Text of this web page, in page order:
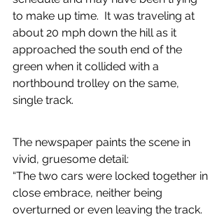
to make up time.  It was traveling at
about 20 mph down the hill as it
approached the south end of the
green when it collided with a
northbound trolley on the same,
single track.
The newspaper paints the scene in
vivid, gruesome detail:
“The two cars were locked together in
close embrace, neither being
overturned or even leaving the track.